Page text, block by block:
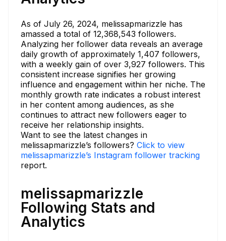
As of July 26, 2024, melissapmarizzle has
amassed a total of 12,368,543 followers.
Analyzing her follower data reveals an average
daily growth of approximately 1,407 followers,
with a weekly gain of over 3,927 followers. This
consistent increase signifies her growing
influence and engagement within her niche. The
monthly growth rate indicates a robust interest
in her content among audiences, as she
continues to attract new followers eager to
receive her relationship insights.
Want to see the latest changes in
melissapmarizzle’s followers? Click to view
melissapmarizzle’s Instagram follower tracking
report.
melissapmarizzle
Following Stats and
Analytics